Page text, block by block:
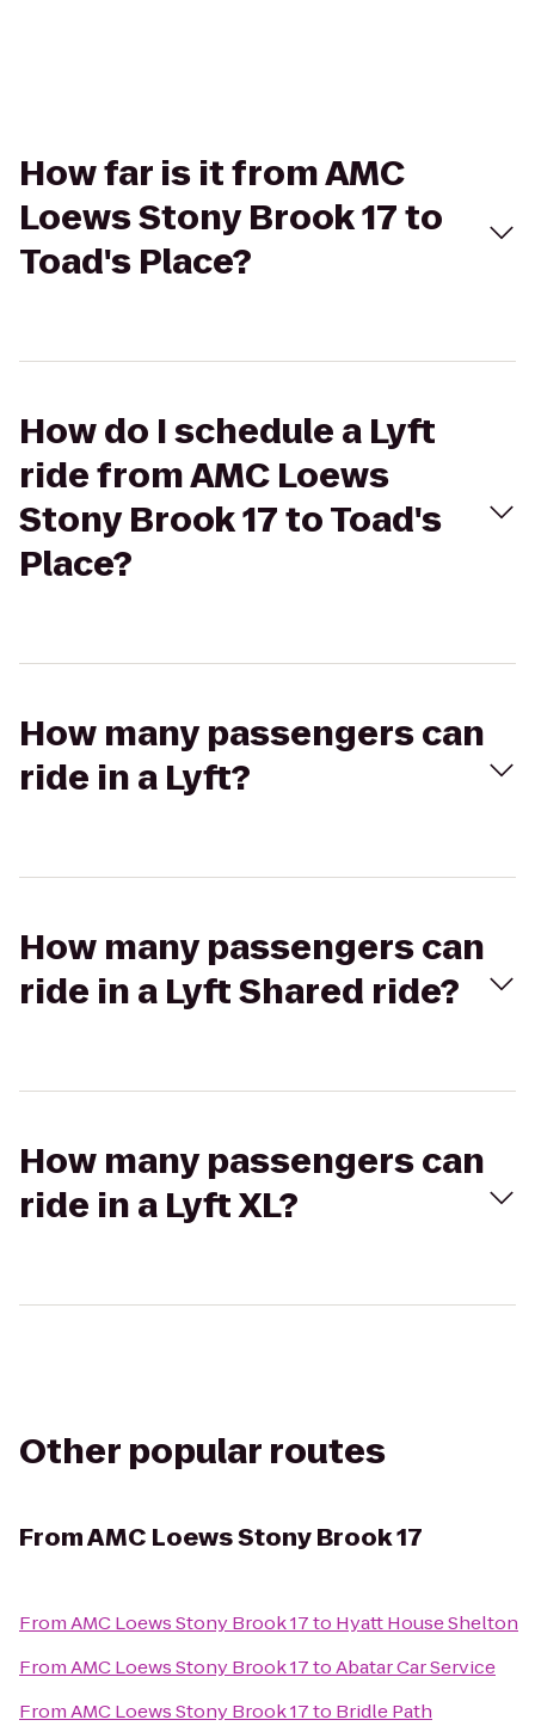
How far is it from AMC
Loews Stony Brook 17 to
Toad's Place?
How do I schedule a Lyft
ride from AMC Loews
Stony Brook 17 to Toad's
Place?
How many passengers can
ride in a Lyft?
How many passengers can
ride in a Lyft Shared ride?
How many passengers can
ride in a Lyft XL?
Other popular routes
FromAMC Loews Stony Brook 17
FromAMC Loews Stony Brook 17to Hyatt House Shelton
FromAMC Loews Stony Brook 17toAbatar Car Service
FromAMC Loews Stony Brook 17to Bridle Path